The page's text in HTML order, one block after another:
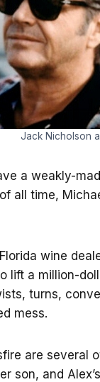
Jack Nicholson
a weakly-
all time,
wine
lift a million-
turns,
mess.
are several
son, and